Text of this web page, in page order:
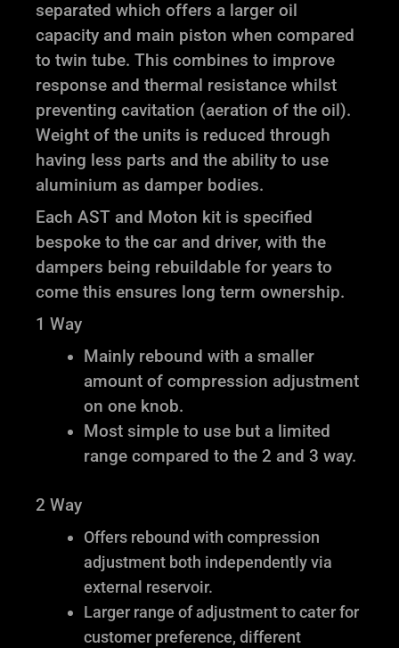
separated which offers a larger oil
capacity and main piston when compared
to twin tube. This combines to improve
response and thermal resistance whilst
preventing cavitation (aeration of the oil).
Weight of the units is reduced through
having less parts and the ability to use
aluminium as damper bodies.
Each AST and Moton kit is specified
bespoke to the car and driver, with the
dampers being rebuildable for years to
come this ensures long term ownership.
1 Way
Mainly rebound with a smaller
amount of compression adjustment
on one knob.
Most simple to use but a limited
range compared to the 2 and 3 way.
2 Way
Offers rebound with compression
adjustment both independently via
external reservoir.
Larger range of adjustment to cater for
customer preference, different